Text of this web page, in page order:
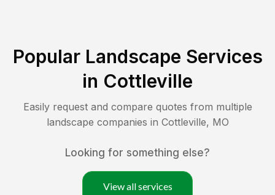
Popular Landscape Services
in Cottleville
Easily request and compare quotes from multiple
landscape companies in Cottleville, MO
Looking for something else?
View all services